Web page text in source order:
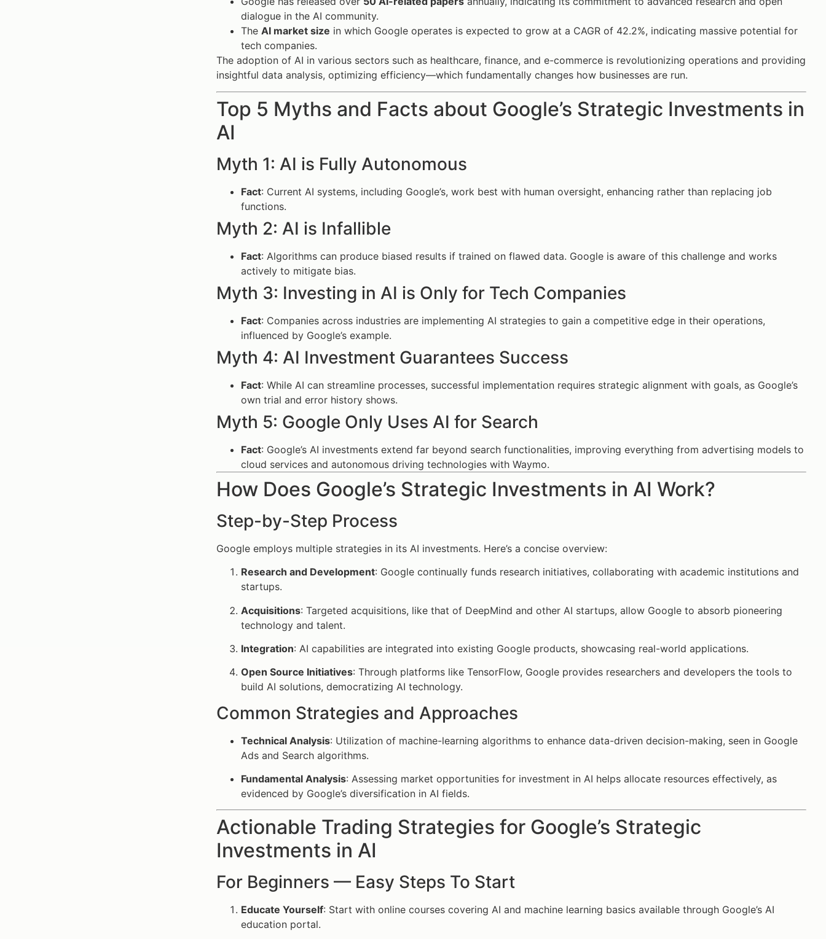
dialogue in the AI community.
The AI market size in which Google operates is expected to grow at a CAGR of 42.2%, indicating massive potential for
tech companies.
The adoption of AI in various sectors such as healthcare, finance, and e-commerce is revolutionizing operations and providing
insightful data analysis, optimizing efficiency—which fundamentally changes how businesses are run.
Top 5 Myths and Facts about Google’s Strategic Investments in
AI
Myth 1: AI is Fully Autonomous
Fact: Current AI systems, including Google’s, work best with human oversight, enhancing rather than replacing job
functions.
Myth 2: AI is Infallible
Fact: Algorithms can produce biased results if trained on flawed data. Google is aware of this challenge and works
actively to mitigate bias.
Myth 3: Investing in AI is Only for Tech Companies
Fact: Companies across industries are implementing AI strategies to gain a competitive edge in their operations,
influenced by Google’s example.
Myth 4: AI Investment Guarantees Success
Fact: While AI can streamline processes, successful implementation requires strategic alignment with goals, as Google’s
own trial and error history shows.
Myth 5: Google Only Uses AI for Search
Fact: Google’s AI investments extend far beyond search functionalities, improving everything from advertising models to
cloud services and autonomous driving technologies with Waymo.
How Does Google’s Strategic Investments in AI Work?
Step-by-Step Process
Google employs multiple strategies in its AI investments. Here’s a concise overview:
Research and Development: Google continually funds research initiatives, collaborating with academic institutions and
startups.
Acquisitions: Targeted acquisitions, like that of DeepMind and other AI startups, allow Google to absorb pioneering
technology and talent.
Integration: AI capabilities are integrated into existing Google products, showcasing real-world applications.
Open Source Initiatives: Through platforms like TensorFlow, Google provides researchers and developers the tools to
build AI solutions, democratizing AI technology.
Common Strategies and Approaches
Technical Analysis: Utilization of machine-learning algorithms to enhance data-driven decision-making, seen in Google
Ads and Search algorithms.
Fundamental Analysis: Assessing market opportunities for investment in AI helps allocate resources effectively, as
evidenced by Google’s diversification in AI fields.
Actionable Trading Strategies for Google’s Strategic
Investments in AI
For Beginners — Easy Steps To Start
Educate Yourself: Start with online courses covering AI and machine learning basics available through Google’s AI
education portal.